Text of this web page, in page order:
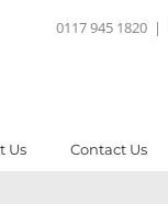
0117 945 1820 |
Us Contact Us